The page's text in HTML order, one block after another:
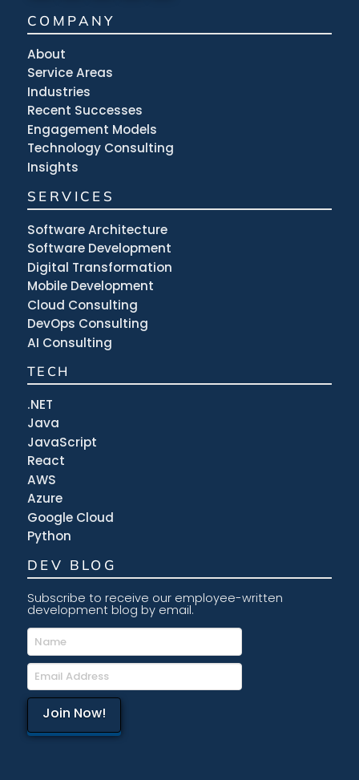
COMPANY
About
Service Areas
Industries
Recent Successes
Engagement Models
Technology Consulting
Insights
SERVICES
Software Architecture
Software Development
Digital Transformation
Mobile Development
Cloud Consulting
DevOps Consulting
AI Consulting
TECH
.NET
Java
JavaScript
React
AWS
Azure
Google Cloud
Python
DEV BLOG
Subscribe to receive our employee-written
development blog by email.